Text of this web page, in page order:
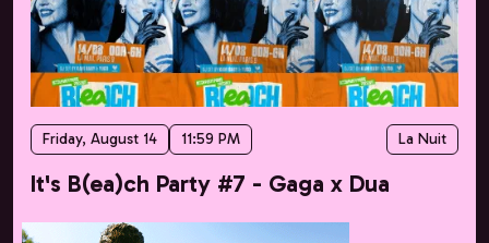
Friday, August 14 11:59 PM La Nuit
It's B(ea)ch Party #7 - Gaga x Dua